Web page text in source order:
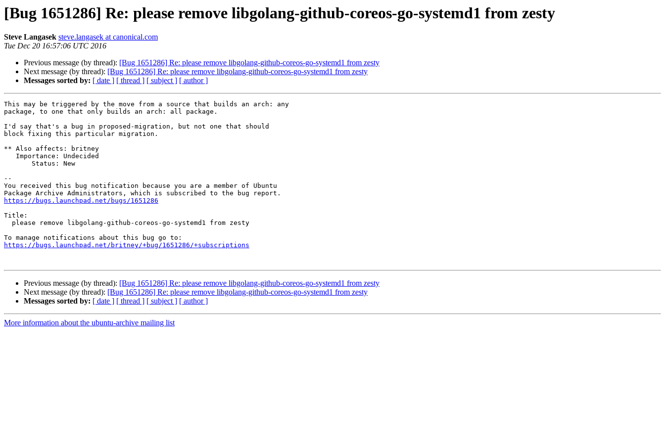
[Bug 1651286] Re: please remove libgolang-github-coreos-go-systemd1 from zesty
Steve Langasek steve.langasek at canonical.com
Tue Dec 20 16:57:06 UTC 2016
Previous message (by thread): [Bug 1651286] Re: please remove libgolang-github-coreos-go-systemd1 from zesty
Next message (by thread): [Bug 1651286] Re: please remove libgolang-github-coreos-go-systemd1 from zesty
Messages sorted by: [ date ] [ thread ] [ subject ] [ author ]
This may be triggered by the move from a source that builds an arch: any
package, to one that only builds an arch: all package.
I'd say that's a bug in proposed-migration, but not one that should
block fixing this particular migration.
** Also affects: britney
--
You received this bug notification because you are a member of Ubuntu
https://bugs.launchpad.net/bugs/1651286
Title:
https://bugs.launchpad.net/britney/+bug/1651286/+subscriptions
Previous message (by thread): [Bug 1651286] Re: please remove libgolang-github-coreos-go-systemd1 from zesty
Next message (by thread): [Bug 1651286] Re: please remove libgolang-github-coreos-go-systemd1 from zesty
Messages sorted by: [ date ] [ thread ] [ subject ] [ author ]
More information about the ubuntu-archive mailing list